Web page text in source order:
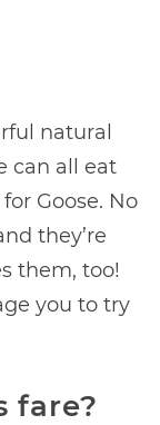
natural
can all eat
Goose. No
they’re
them, too!
you to try
fare?